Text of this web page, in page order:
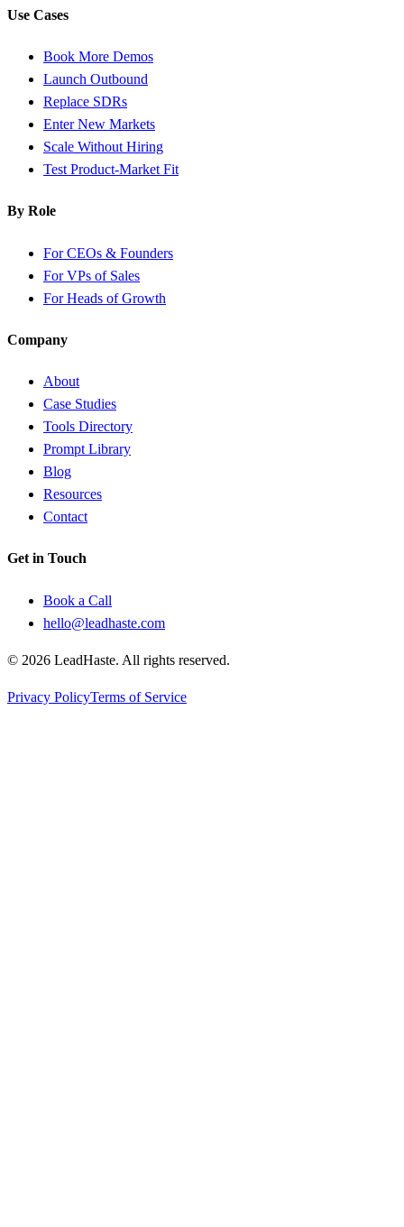
Use Cases
Book More Demos
Launch Outbound
Replace SDRs
Enter New Markets
Scale Without Hiring
Test Product-Market Fit
By Role
For CEOs & Founders
For VPs of Sales
For Heads of Growth
Company
About
Case Studies
Tools Directory
Prompt Library
Blog
Resources
Contact
Get in Touch
Book a Call
hello@leadhaste.com
© 2026 LeadHaste. All rights reserved.
Privacy PolicyTerms of Service